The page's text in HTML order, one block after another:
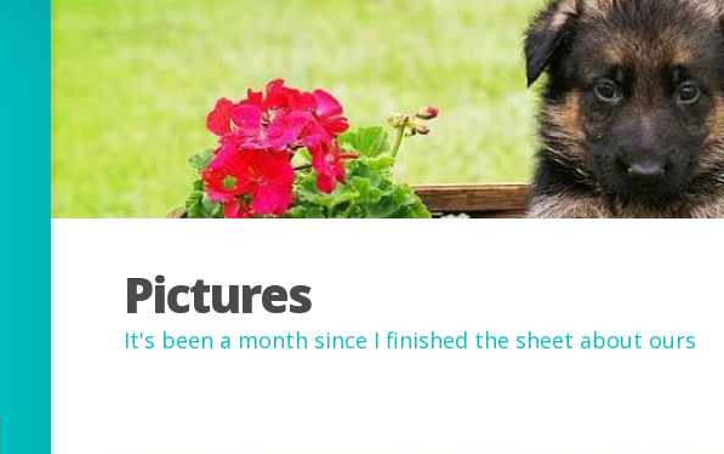
Pictures
It's been a month since I finished the sheet about ours